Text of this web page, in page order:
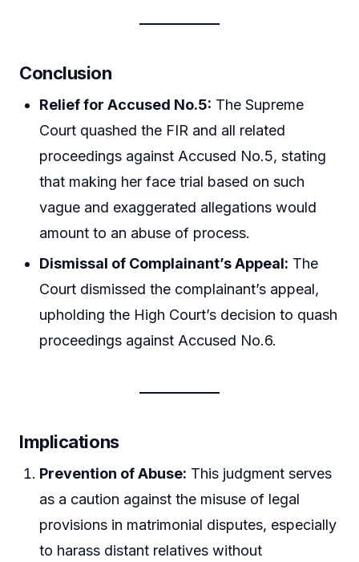
Conclusion
Relief for Accused No.5: The Supreme
Court quashed the FIR and all related
proceedings against Accused No.5, stating
that making her face trial based on such
vague and exaggerated allegations would
amount to an abuse of process.
Dismissal of Complainant’s Appeal: The
Court dismissed the complainant’s appeal,
upholding the High Court’s decision to quash
proceedings against Accused No.6.
Implications
Prevention of Abuse: This judgment serves
as a caution against the misuse of legal
provisions in matrimonial disputes, especially
to harass distant relatives without